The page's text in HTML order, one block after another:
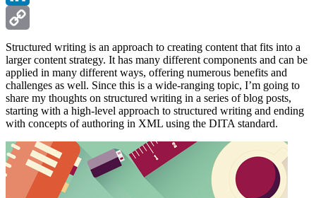
LinkedIn
Copy
Link
Structured writing is an approach to creating content that fits into a
larger content strategy. It has many different components and can be
applied in many different ways, offering numerous benefits and
challenges as well. Since this is a wide-ranging topic, I’m going to
share my thoughts on structured writing in a series of blog posts,
starting with a high-level approach to structured writing and ending
with concepts of authoring in XML using the DITA standard.